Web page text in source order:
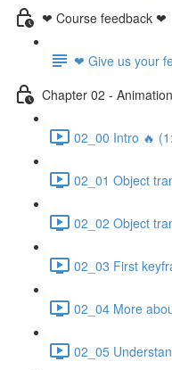
❤ Course feedback ❤
❤ Give us your
Chapter 02 -
02_00 Intro 🔥
02_01 Object
02_02 Object
02_03 First
02_04 More
02_05